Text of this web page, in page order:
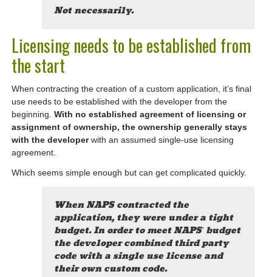
Not necessarily.
Licensing needs to be established from
the start
When contracting the creation of a custom application, it’s final
use needs to be established with the developer from the
beginning.With no established agreement of licensing or
assignment of ownership, the ownership generally stays
with the developerwith an assumed single-use licensing
agreement.
Which seems simple enough but can get complicated quickly.
When NAPS contracted the
application, they were under a tight
budget. In order to meet NAPS’ budget
the developer combined third party
code with a single use license and
their own custom code.